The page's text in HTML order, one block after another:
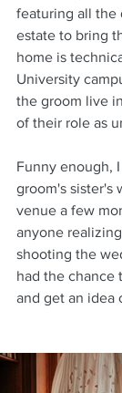
featuring all the
estate to bring
home is
University
the groom live
of their role as
Funny enough,
groom's sister's
venue a few
anyone
shooting the
had the chance
and get an idea